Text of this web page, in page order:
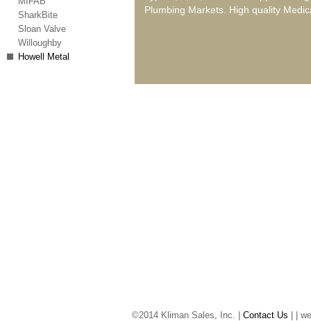
Plumbing Markets. High quality
SharkBite
Sloan Valve
Willoughby
Howell Metal
©2014 Kliman Sales, Inc. | Contact Us |